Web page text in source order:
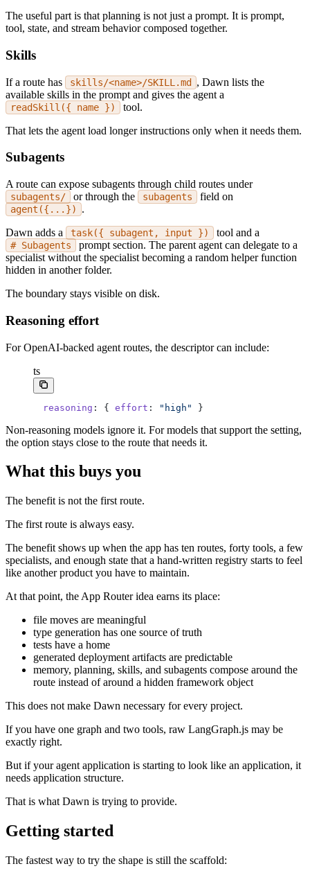
The useful part is that planning is not just a prompt. It is prompt,
tool, state, and stream behavior composed together.
Skills
If a route has skills/<name>/SKILL.md
, Dawn lists the
available skills in the prompt and gives the agent a
readSkill({ name })
tool.
That lets the agent load longer instructions only when it needs them.
Subagents
A route can expose subagents through child routes under
subagents/ or through the subagents field on
agent({...})
.
Dawn adds a
task({ subagent, input }) tool and a
# Subagents
prompt section. The parent agent can delegate to a
specialist without the specialist becoming a random helper function
hidden in another folder.
The boundary stays visible on disk.
Reasoning effort
For OpenAI-backed agent routes, the descriptor can include:
ts
reasoning : { effort : "high" }
Non-reasoning models ignore it. For models that support the setting,
the option stays close to the route that needs it.
What this buys you
The benefit is not the first route.
The first route is always easy.
The benefit shows up when the app has ten routes, forty tools, a few
specialists, and enough state that a hand-written registry starts to feel
like another product you have to maintain.
At that point, the App Router idea earns its place:
file moves are meaningful
type generation has one source of truth
tests have a home
generated deployment artifacts are predictable
memory, planning, skills, and subagents compose around the
route instead of around a hidden framework object
This does not make Dawn necessary for every project.
If you have one graph and two tools, raw LangGraph.js may be
exactly right.
But if your agent application is starting to look like an application, it
needs application structure.
That is what Dawn is trying to provide.
Getting started
The fastest way to try the shape is still the scaffold: